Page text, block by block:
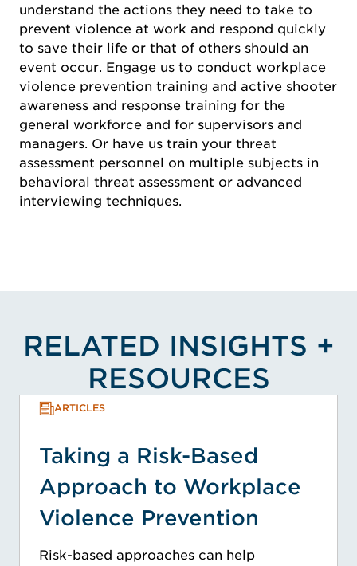
understand the actions they need to take to
prevent violence at work and respond quickly
to save their life or that of others should an
event occur. Engage us to conduct workplace
violence prevention training and active shooter
awareness and response training for the
general workforce and for supervisors and
managers. Or have us train your threat
assessment personnel on multiple subjects in
behavioral threat assessment or advanced
interviewing techniques.
RELATED INSIGHTS +
RESOURCES
ARTICLES
Taking a Risk-Based
Approach to Workplace
Violence Prevention
Risk-based approaches can help